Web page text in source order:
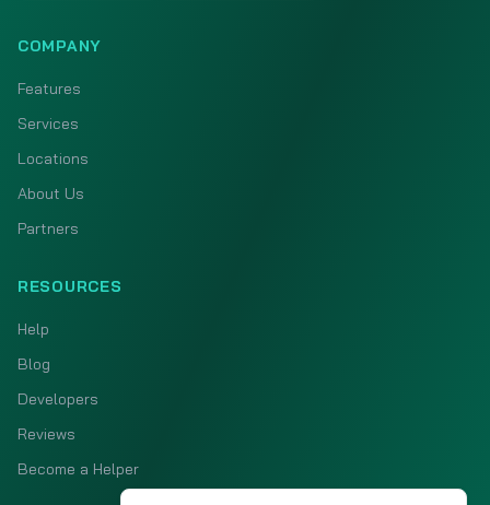
COMPANY
Features
Services
Locations
About Us
Partners
RESOURCES
Help
Blog
Developers
Reviews
Become a Helper